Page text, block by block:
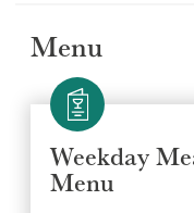
Menu
Weekday
Menu